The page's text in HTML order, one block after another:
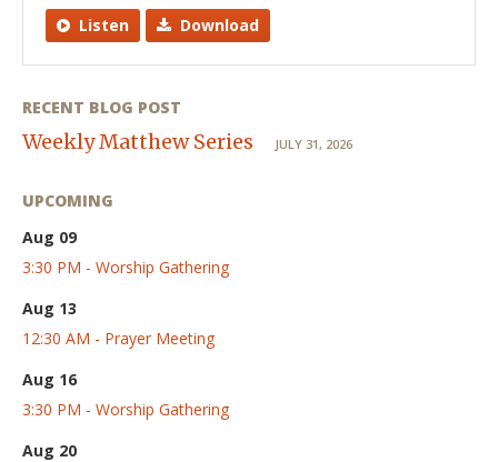
Listen
Download
RECENT BLOG POST
Weekly Matthew Series JULY 31, 2026
UPCOMING
Aug 09
3:30 PM - Worship Gathering
Aug 13
12:30 AM - Prayer Meeting
Aug 16
3:30 PM - Worship Gathering
Aug 20